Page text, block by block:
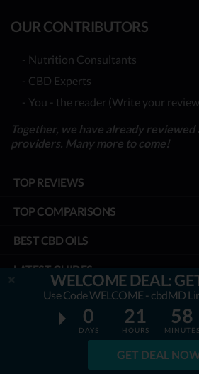
WELCOME DEAL:
Use Code WELCOME - cbdMD
0
DAYS
21
HOURS
58
MINUTES
GET DEAL
OUR CONTRIBUTORS
- Nutrition Consultants
- CBD Experts
- You - the reader (Write your review
Together, we have already reviewed
providers. Many more to come!
TOP REVIEWS
TOP COMPARISONS
BEST CBD OILS
LATEST GUIDES
SPECIAL DISCOUNTS
BEST COUPONS